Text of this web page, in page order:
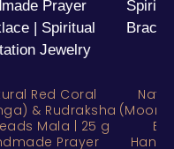
Red Coral
& Rudraksha
Mala | 25 g
Prayer